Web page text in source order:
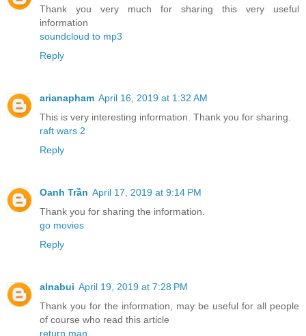
Thank you very much for sharing this very useful
information
soundcloud to mp3
Reply
arianapham April 16, 2019 at 1:32 AM
This is very interesting information. Thank you for sharing.
raft wars 2
Reply
Oanh Trần April 17, 2019 at 9:14 PM
Thank you for sharing the information.
go movies
Reply
alnabui April 19, 2019 at 7:28 PM
Thank you for the information, may be useful for all people
of course who read this article
return man